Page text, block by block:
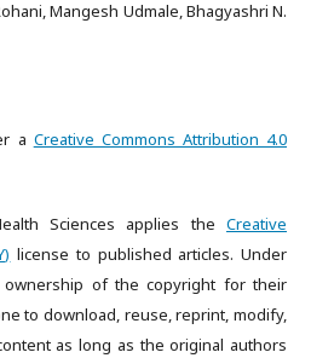
Mangesh Udmale, Bhagyashri N.
a Creative Commons Attribution 4.0
Sciences applies the Creative
license to published articles. Under
ownership of the copyright for their
to download, reuse, reprint, modify,
as long as the original authors